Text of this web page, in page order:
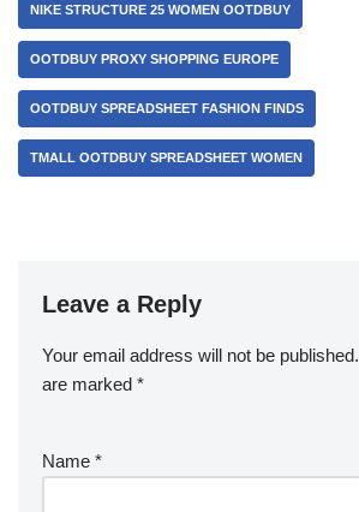
NIKE STRUCTURE 25 WOMEN OOTDBUY
OOTDBUY PROXY SHOPPING EUROPE
OOTDBUY SPREADSHEET FASHION FINDS
TMALL OOTDBUY SPREADSHEET WOMEN
Leave a Reply
Your email address will not be published.
are marked *
Name *